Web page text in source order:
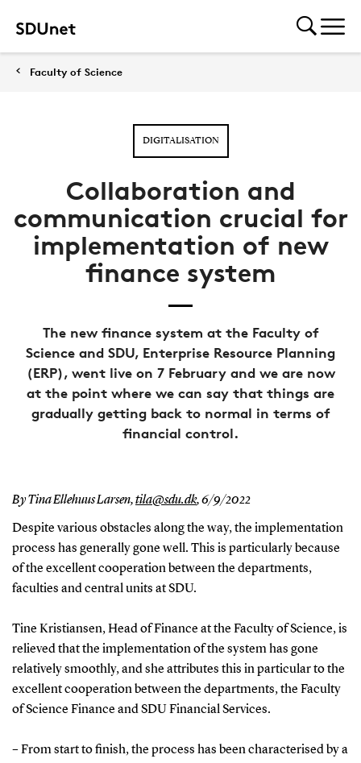
Faculty of Science
DIGITALISATION
Collaboration and
communication crucial for
implementation of new
finance system
The new finance system at the Faculty of
Science and SDU, Enterprise Resource Planning
(ERP), went live on 7 February and we are now
at the point where we can say that things are
gradually getting back to normal in terms of
financial control.
By Tina Ellehuus Larsen,tila@sdu.dk,6/9/2022
Despite various obstacles along the way, the implementation
process has generally gone well. This is particularly because
of the excellent cooperation between the departments,
faculties and central units at SDU.
Tine Kristiansen, Head of Finance at the Faculty of Science, is
relieved that the implementation of the system has gone
relatively smoothly, and she attributes this in particular to the
excellent cooperation between the departments, the Faculty
of Science Finance and SDU Financial Services.
– From start to finish, the process has been characterised by a